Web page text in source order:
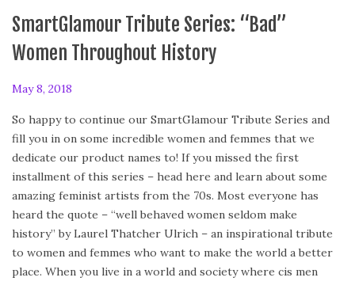
SmartGlamour Tribute Series: “Bad”
Women Throughout History
P
s
t
e
d
o
n
May 8, 2018
So happy to continue our SmartGlamour Tribute Series and
fill you in on some incredible women and femmes that we
dedicate our product names to! If you missed the first
installment of this series – head here and learn about some
amazing feminist artists from the 70s. Most everyone has
heard the quote – “well behaved women seldom make
history” by Laurel Thatcher Ulrich – an inspirational tribute
to women and femmes who want to make the world a better
place. When you live in a world and society where cis men